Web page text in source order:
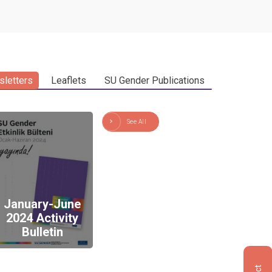
Leaflets SU Gender Publications
January-June
2024 Activity
Bulletin
See All